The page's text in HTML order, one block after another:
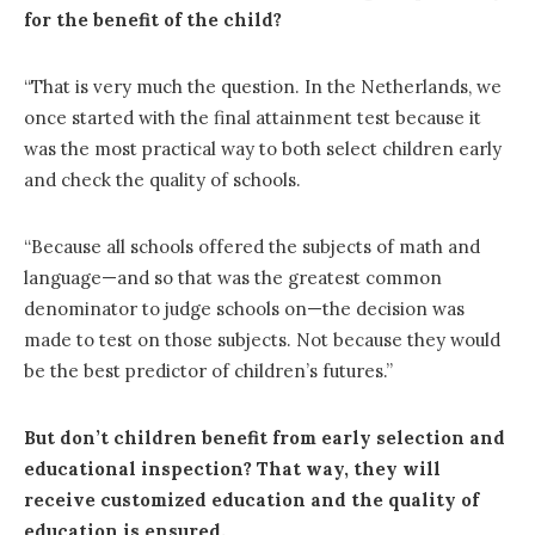
for the benefit of the child?
“That is very much the question. In the Netherlands, we
once started with the final attainment test because it
was the most practical way to both select children early
and check the quality of schools.
“Because all schools offered the subjects of math and
language—and so that was the greatest common
denominator to judge schools on—the decision was
made to test on those subjects. Not because they would
be the best predictor of children’s futures.”
But don’t children benefit from early selection and
educational inspection? That way, they will
receive customized education and the quality of
education is ensured.